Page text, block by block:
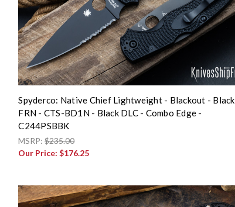
Spyderco: Native Chief Lightweight - Blackout - Black
FRN - CTS-BD1N - Black DLC - Combo Edge -
C244PSBBK
MSRP:$235.00
Our Price:$176.25